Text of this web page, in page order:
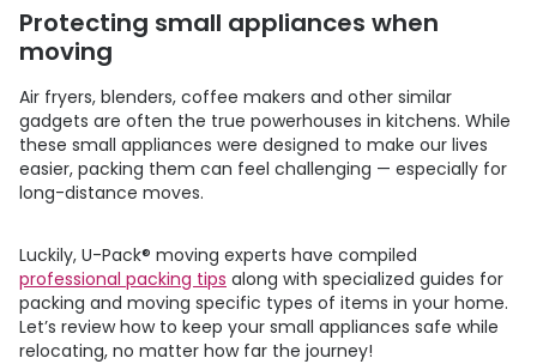
Protecting small appliances when
moving
Air fryers, blenders, coffee makers and other similar
gadgets are often the true powerhouses in kitchens. While
these small appliances were designed to make our lives
easier, packing them can feel challenging — especially for
long-distance moves.
Luckily, U-Pack® moving experts have compiled
professional packing tips along with specialized guides for
packing and moving specific types of items in your home.
Let’s review how to keep your small appliances safe while
relocating, no matter how far the journey!